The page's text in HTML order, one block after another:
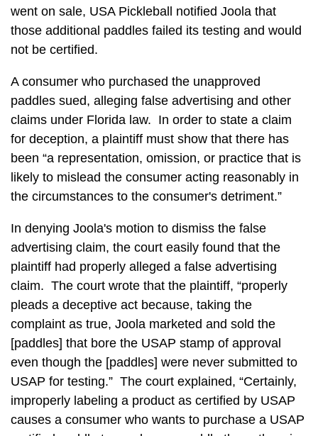
went on sale, USA Pickleball notified Joola that
those additional paddles failed its testing and would
not be certified.
A consumer who purchased the unapproved
paddles sued, alleging false advertising and other
claims under Florida law. In order to state a claim
for deception, a plaintiff must show that there has
been “a representation, omission, or practice that is
likely to mislead the consumer acting reasonably in
the circumstances to the consumer's detriment.”
In denying Joola's motion to dismiss the false
advertising claim, the court easily found that the
plaintiff had properly alleged a false advertising
claim. The court wrote that the plaintiff, “properly
pleads a deceptive act because, taking the
complaint as true, Joola marketed and sold the
[paddles] that bore the USAP stamp of approval
even though the [paddles] were never submitted to
USAP for testing.” The court explained, “Certainly,
improperly labeling a product as certified by USAP
causes a consumer who wants to purchase a USAP